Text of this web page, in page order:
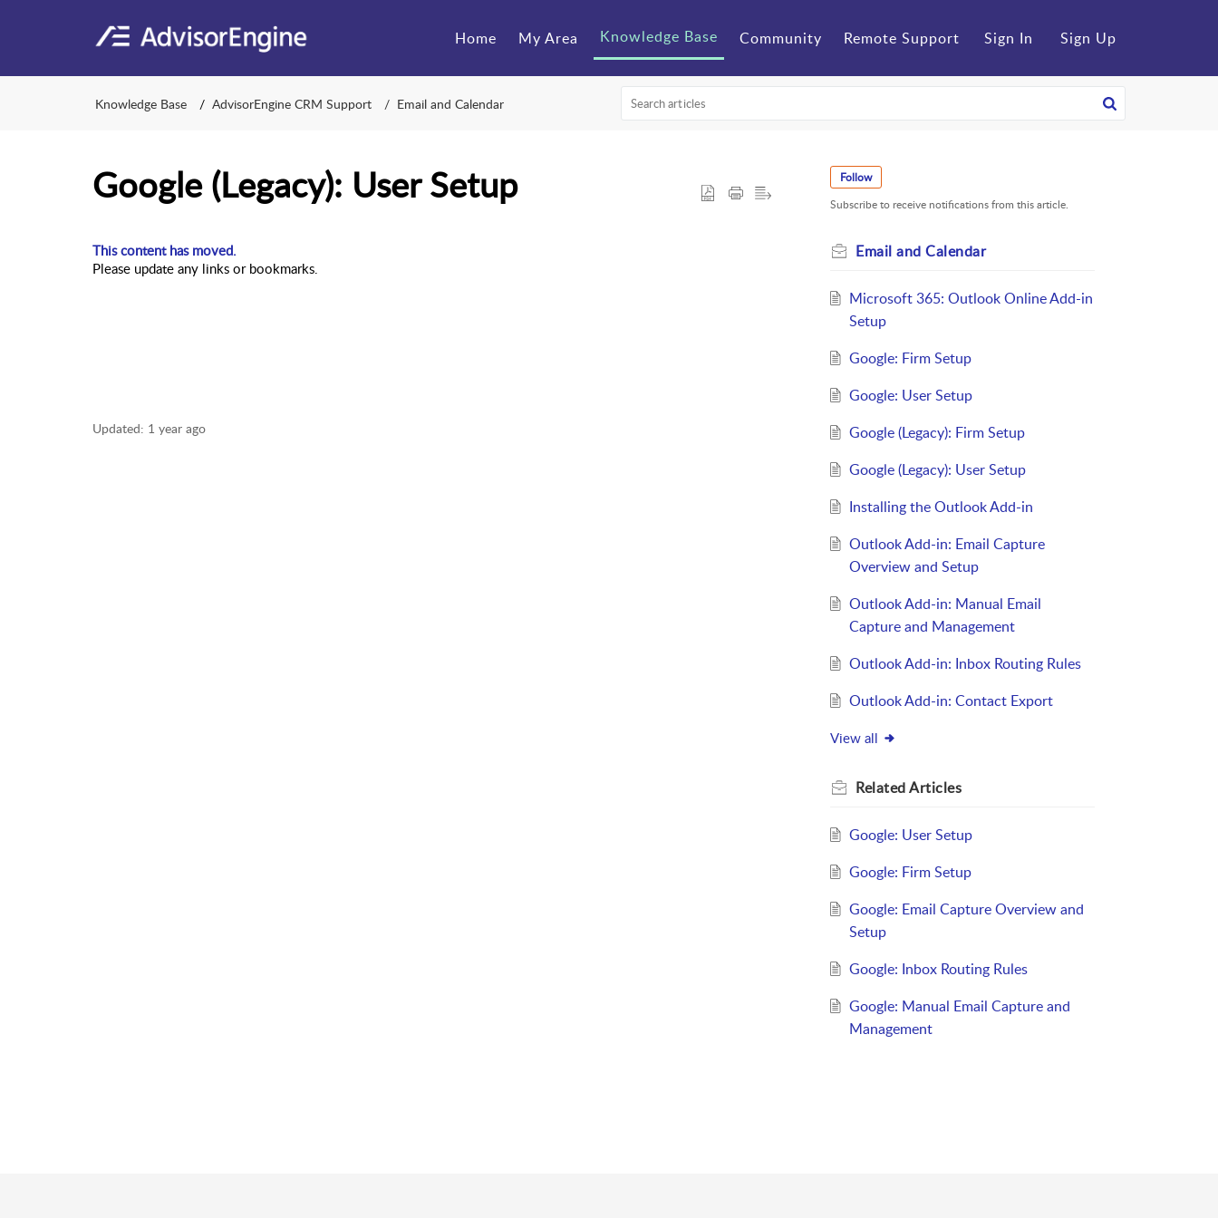
Home My Area Knowledge Base Community Remote Support Sign In Sign Up
Knowledge Base AdvisorEngine CRM Support Email and Calendar
Google (Legacy): User Setup
This content has moved.
Please update any links or bookmarks.
Updated: 1 year ago
Follow
Subscribe to receive notifications from this article.
Email and Calendar
Microsoft 365: Outlook Online Add-in
Setup
Google: Firm Setup
Google: User Setup
Google (Legacy): Firm Setup
Google (Legacy): User Setup
Installing the Outlook Add-in
Outlook Add-in: Email Capture
Overview and Setup
Outlook Add-in: Manual Email
Capture and Management
Outlook Add-in: Inbox Routing Rules
Outlook Add-in: Contact Export
View all
RelatedArticles
Google: User Setup
Google: Firm Setup
Google: Email Capture Overview and
Setup
Google: Inbox Routing Rules
Google: Manual Email Capture and
Management